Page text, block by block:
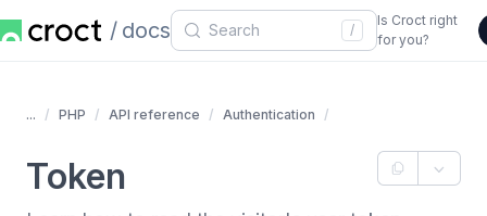
docs /
Is Croct right
for you?
... PHP API reference Authentication
Token